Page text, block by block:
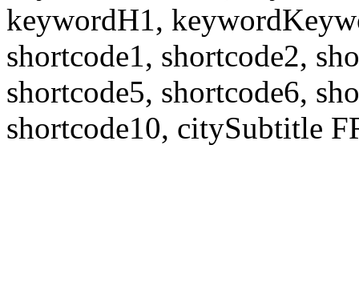
keywordH1,
shortcode1, shortcode2,
shortcode5, shortcode6,
shortcode10, citySubtitle